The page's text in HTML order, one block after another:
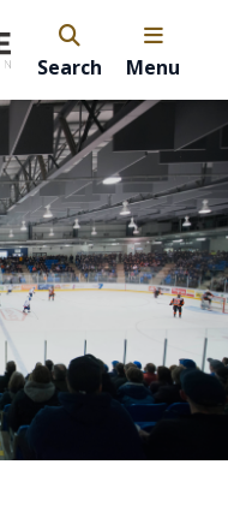
Search Menu